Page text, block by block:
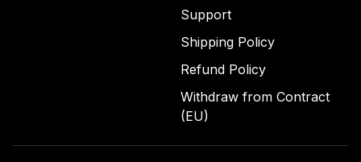
Support
Shipping Policy
Refund Policy
Withdraw from Contract
(EU)